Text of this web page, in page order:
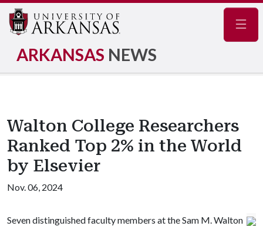
ARKANSAS NEWS
Walton College Researchers
Ranked Top 2% in the World
by Elsevier
Nov. 06, 2024
Seven distinguished faculty members at the Sam M. Walton